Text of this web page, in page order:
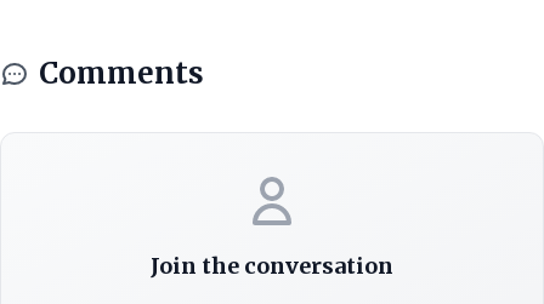
Comments
Join the conversation